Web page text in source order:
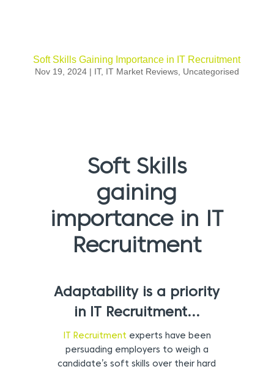
Soft Skills Gaining Importance in IT Recruitment
Nov 19, 2024| IT, IT Market Reviews, Uncategorised
Soft Skills
gaining
importance in IT
Recruitment
Adaptability is a priority
in IT Recruitment…
IT Recruitment experts have been
persuading employers to weigh a
candidate’s soft skills over their hard